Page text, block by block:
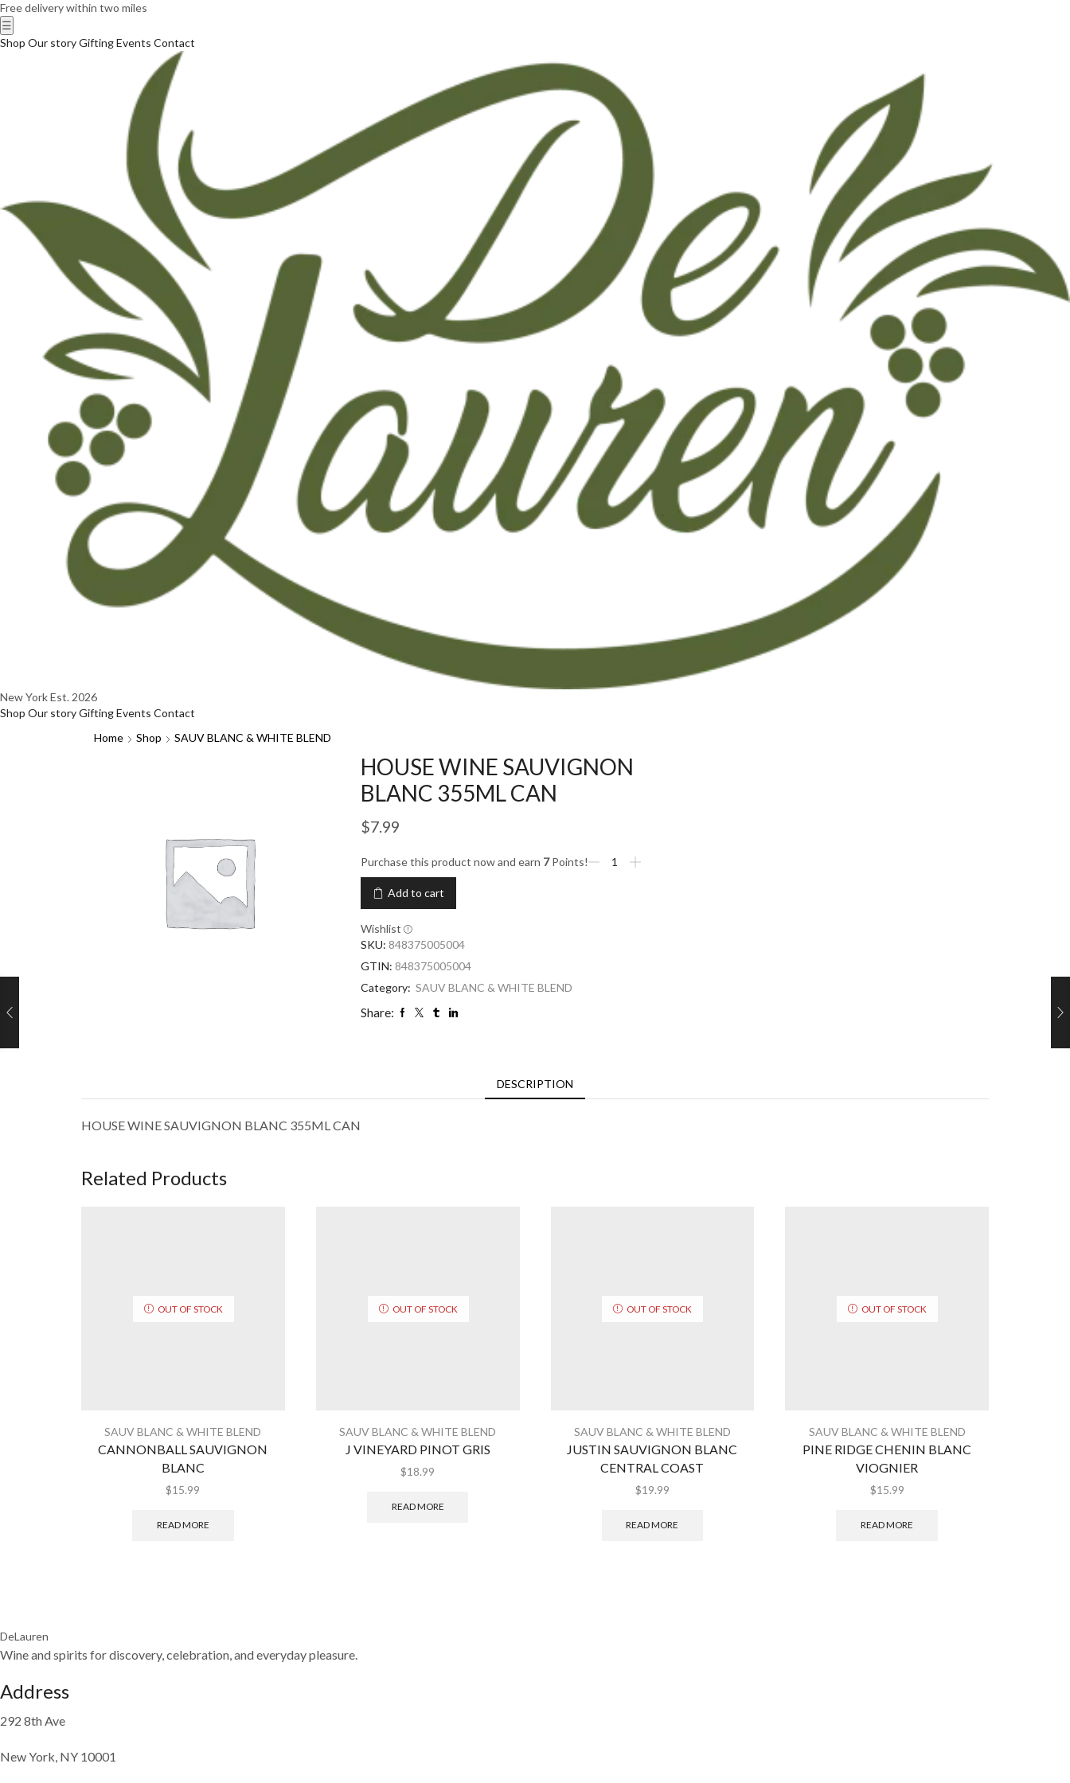
Free delivery within two miles
☰
Shop Our storyGiftingEvents Contact
New YorkEst. 2026
Shop Our storyGiftingEvents Contact
Home
Shop SAUV BLANC & WHITE BLEND
HOUSE WINE SAUVIGNON
BLANC 355ML CAN
$7.99
Purchase this product now and earn 7Points!
Add to cart
Wishlist
SKU: 848375005004
GTIN: 848375005004
Category: SAUV BLANC & WHITE BLEND
Share:
DESCRIPTION
HOUSE WINE SAUVIGNON BLANC 355ML CAN
Related Products
OUT OF STOCK
SAUV BLANC & WHITE BLEND
CANNONBALL SAUVIGNON
BLANC
$15.99
READ MORE
OUT OF STOCK
SAUV BLANC & WHITE BLEND
J VINEYARD PINOT GRIS
$18.99
READ MORE
OUT OF STOCK
SAUV BLANC & WHITE BLEND
JUSTIN SAUVIGNON BLANC
CENTRAL COAST
$19.99
READ MORE
OUT OF STOCK
SAUV BLANC & WHITE BLEND
PINE RIDGE CHENIN BLANC
VIOGNIER
$15.99
READ MORE
DeLauren
Wine and spirits for discovery, celebration, and everyday pleasure.
Address
292 8th Ave
New York, NY 10001